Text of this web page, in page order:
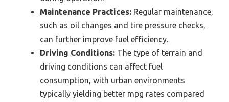
Maintenance Practices: Regular maintenance,
such as oil changes and tire pressure checks,
can further improve fuel efficiency.
Driving Conditions: The type of terrain and
driving conditions can affect fuel
consumption, with urban environments
typically yielding better mpg rates compared